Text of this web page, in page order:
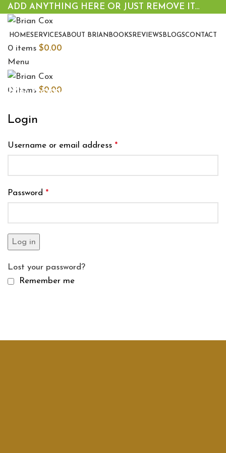
ADD ANYTHING HERE OR JUST REMOVE IT…
HOMESERVICESABOUT BRIAN BOOKS REVIEWS BLOGSCONTACT
0 items $0.00
Menu
0 items $0.00
My account
Login
Username or email address *
Password *
Log in
Lost your password?
Remember me